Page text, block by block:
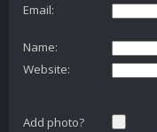
Email:
Name:
Website:
Add photo?